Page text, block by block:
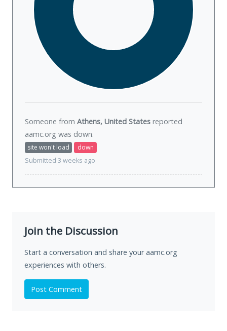
Someone from Athens, United States reported
aamc.org was down.
site won't load
down
Submitted 3 weeks ago
Join the Discussion
Start a conversation and share your aamc.org
experiences with others.
Post Comment